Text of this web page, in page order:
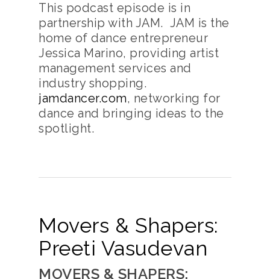
This podcast episode is in
partnership with JAM. JAM is the
home of dance entrepreneur
Jessica Marino, providing artist
management services and
industry shopping.
jamdancer.com, networking for
dance and bringing ideas to the
spotlight.
Movers & Shapers:
Preeti Vasudevan
MOVERS & SHAPERS: